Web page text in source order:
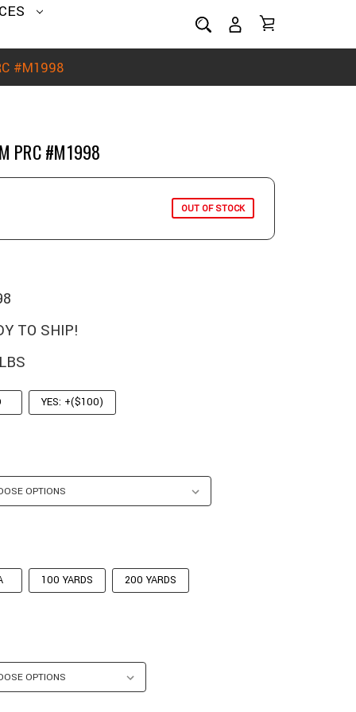
#M1998
PRC #M1998
OUT OF STOCK
TO SHIP!
YES: +($100)
100 YARDS 200 YARDS